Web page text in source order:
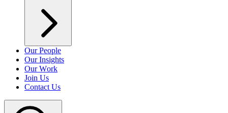
Our People
Our Insights
Our Work
Join Us
Contact Us